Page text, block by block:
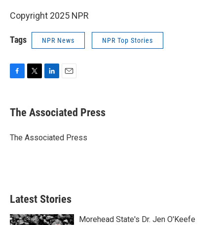
Copyright 2025 NPR
Tags NPR News NPR Top Stories
e
b
o
t
r
k
e
I
i
l
The Associated Press
The Associated Press
Latest Stories
Morehead State's Dr. Jen O'Keefe